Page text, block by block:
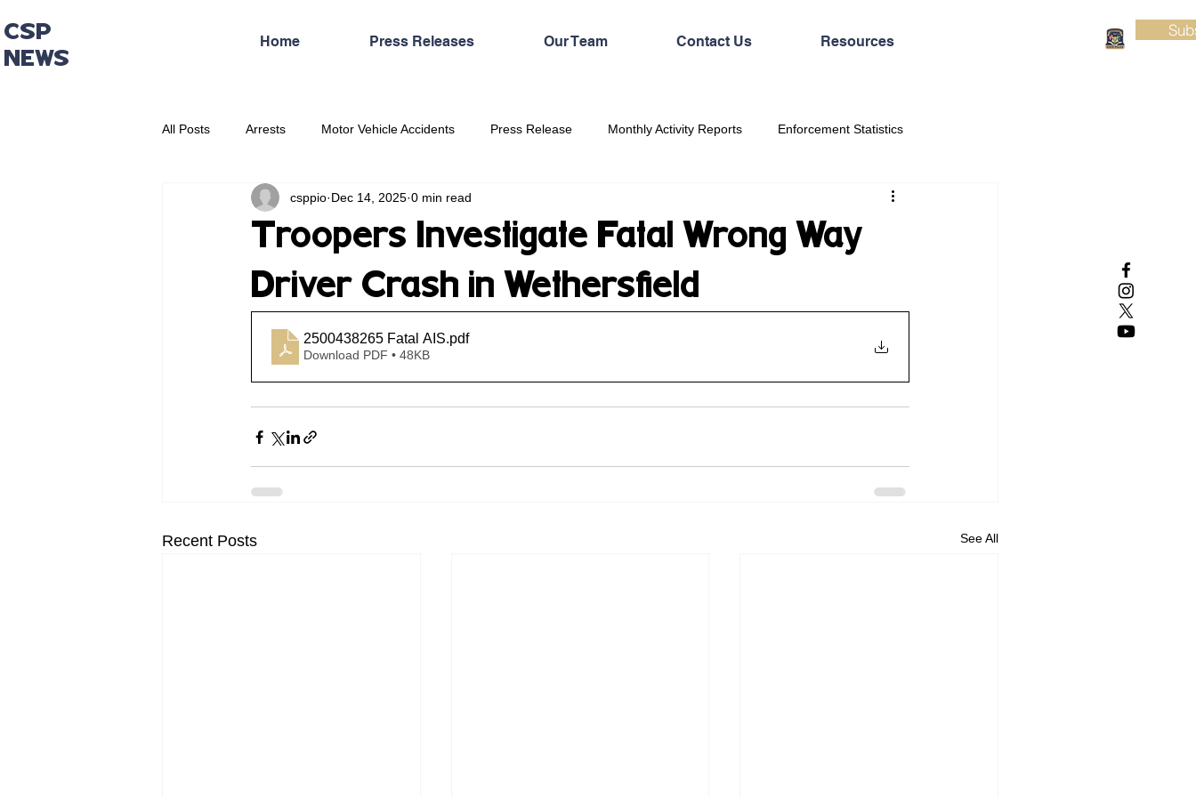
CSP
NEWS
Home Press Releases Our Team Contact Us Resources
All Posts Arrests Motor Vehicle Accidents Press Release Monthly Activity Reports Enforcement Statistics
Administrative Press Release
Troopers Investigate Fatal Wrong Way
Driver Crash in Wethersfield
csppio Dec 14, 2025 0 min read
2500438265 Fatal AIS.pdf
Download PDF • 48KB
Recent Posts See All